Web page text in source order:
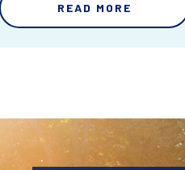
READ MORE